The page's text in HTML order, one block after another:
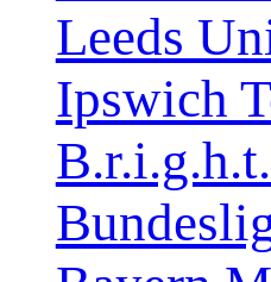
Leeds
Ipswich